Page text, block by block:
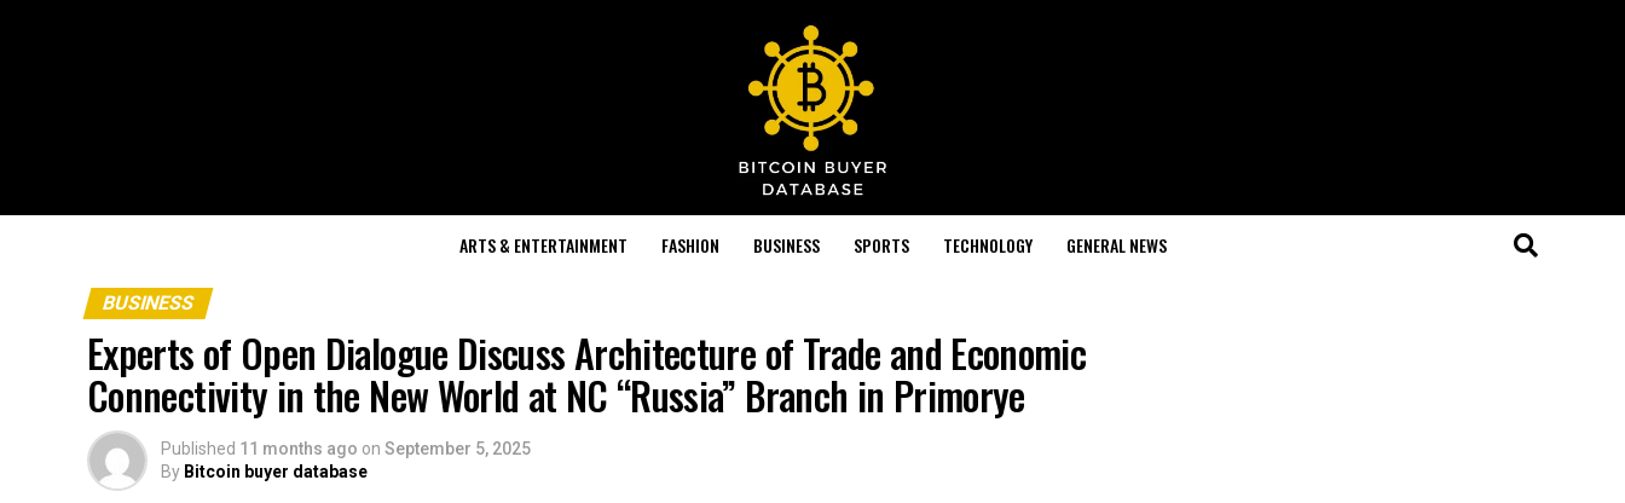
ARTS & ENTERTAINMENT FASHION BUSINESS SPORTS TECHNOLOGY GENERAL NEWS
BUSINESS
Experts of Open Dialogue Discuss Architecture of Trade and Economic
Connectivity in the New World at NC “Russia” Branch in Primorye
Published 11 months ago on September 5, 2025
By Bitcoin buyer database